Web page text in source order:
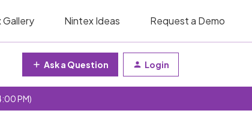
Gallery Nintex Ideas Request a Demo
Ask a Question Login
PM)